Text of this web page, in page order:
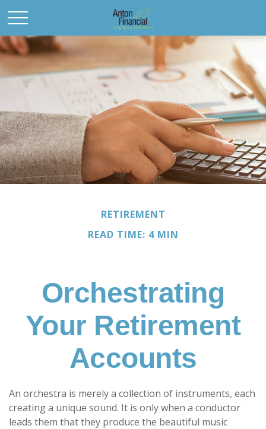
RETIREMENT
READ TIME: 4 MIN
Orchestrating
Your Retirement
Accounts
An orchestra is merely a collection of instruments, each
creating a unique sound. It is only when a conductor
leads them that they produce the beautiful music